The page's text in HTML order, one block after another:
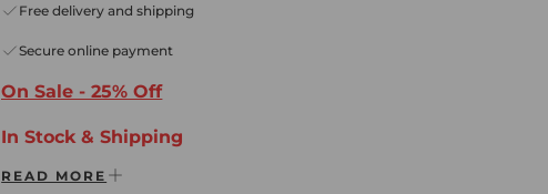
Free delivery and shipping
Secure online payment
On Sale - 25% Off
In Stock & Shipping
* Free 2-3 Day Shipping Domestic USA
READ MORE